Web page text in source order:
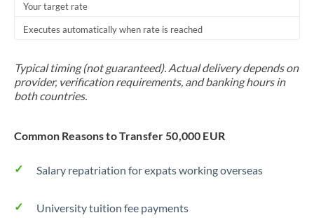
United Arab Emirates
United States
Your target rate
Executes automatically when rate is reached
Typical timing (not guaranteed). Actual delivery depends on
provider, verification requirements, and banking hours in
both countries.
Common Reasons to Transfer 50,000 EUR
Salary repatriation for expats working overseas
University tuition fee payments